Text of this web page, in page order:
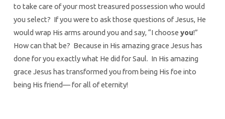
to take care of your most treasured possession who would
you select? If you were to ask those questions of Jesus, He
would wrap His arms around you and say, “I choose you!”
How can that be? Because in His amazing grace Jesus has
done for you exactly what He did for Saul. In His amazing
grace Jesus has transformed you from being His foe into
being His friend— for all of eternity!